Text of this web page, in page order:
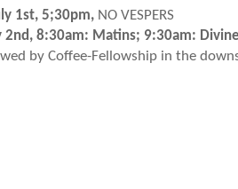
1st, 5;30pm,NO VESPERS
2nd, 8:30am: Matins; 9:30am:
by Coffee-Fellowship in the